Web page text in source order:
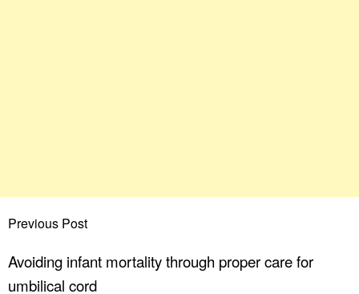
Previous Post
Avoiding infant mortality through proper care for
umbilical cord